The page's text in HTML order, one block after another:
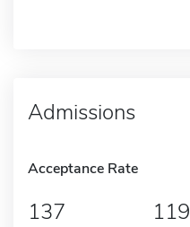
Admissions
Acceptance Rate
137 119